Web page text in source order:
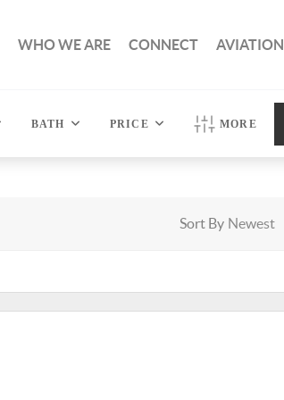
WHO WE ARE CONNECT AVIATION
BATH PRICE MORE
Sort By